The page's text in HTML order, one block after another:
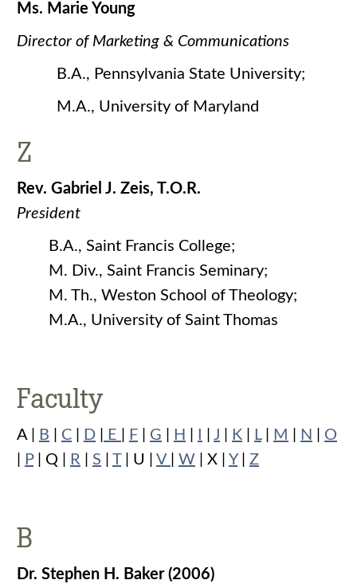
Ms. Marie Young
Director of Marketing & Communications
B.A., Pennsylvania State University;
M.A., University of Maryland
Z
Rev. Gabriel J. Zeis, T.O.R.
President
B.A., Saint Francis College;
M. Div., Saint Francis Seminary;
M. Th., Weston School of Theology;
M.A., University of Saint Thomas
Faculty
A | B C D E F G H J K L| M N
O
P| Q | R S T| U | V W | X | Y| Z
B
Dr. Stephen H. Baker (2006)